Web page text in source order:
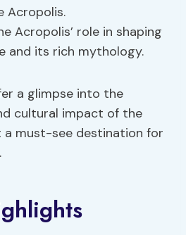
Acropolis.
Acropolis’ role in shaping
and its rich mythology.
a glimpse into the
cultural impact of the
a must-see destination for